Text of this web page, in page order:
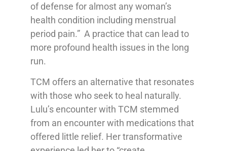
of defense for almost any woman’s
health condition including menstrual
period pain.” A practice that can lead to
more profound health issues in the long
run.
TCM offers an alternative that resonates
with those who seek to heal naturally.
Lulu’s encounter with TCM stemmed
from an encounter with medications that
offered little relief. Her transformative